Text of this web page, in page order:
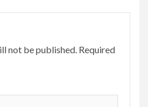
not be published. Required